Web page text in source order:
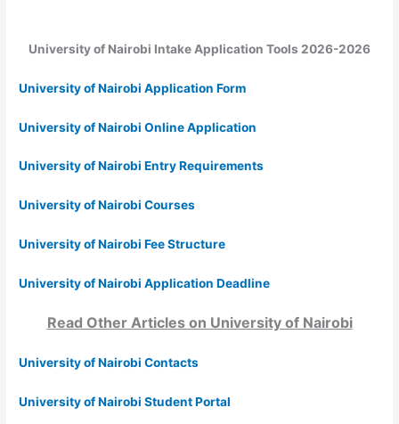
University of Nairobi Intake Application Tools 2026-2026
University of Nairobi Application Form
University of Nairobi Online Application
University of Nairobi Entry Requirements
University of Nairobi Courses
University of Nairobi Fee Structure
University of Nairobi Application Deadline
Read Other Articles on University of Nairobi
University of Nairobi Contacts
University of Nairobi Student Portal